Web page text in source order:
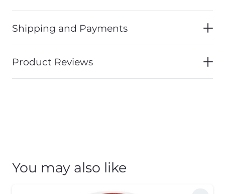
Shipping and Payments
Product Reviews
You may also like